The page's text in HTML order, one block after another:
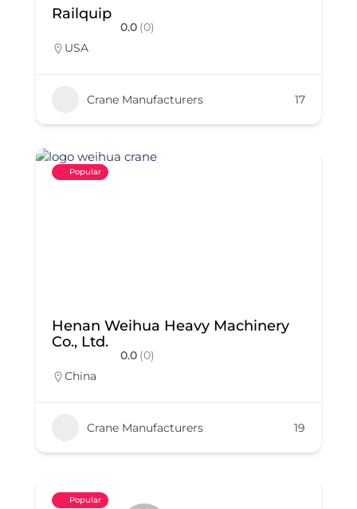
Railquip
0.0 (0)
USA
Crane Manufacturers 17
Popular
Henan Weihua Heavy Machinery
Co., Ltd.
0.0 (0)
China
Crane Manufacturers 19
Popular